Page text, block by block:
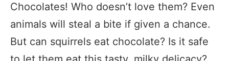
Chocolates! Who doesn’t love them? Even
animals will steal a bite if given a chance.
But can squirrels eat chocolate? Is it safe